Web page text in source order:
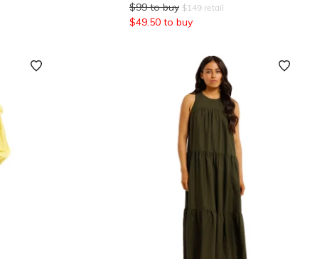
$99 to buy $149 retail
$49.50 to buy